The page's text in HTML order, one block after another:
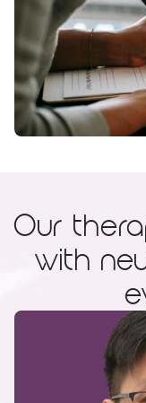
Our
with